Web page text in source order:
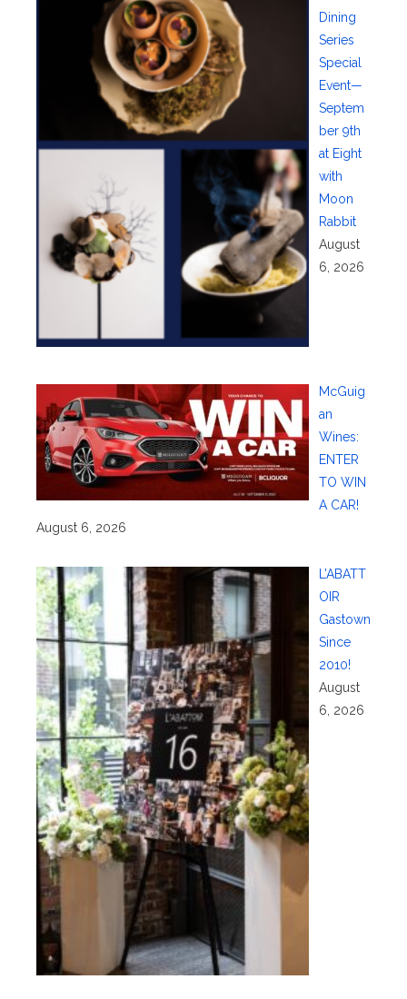
Dining
Series
Special
Event—
Septem
ber 9th
at Eight
with
Moon
Rabbit
August
6, 2026
McGuig
an
Wines:
ENTER
TO WIN
A CAR!
August 6, 2026
L’ABATT
OIR
Gastown
Since
2010!
August
6, 2026